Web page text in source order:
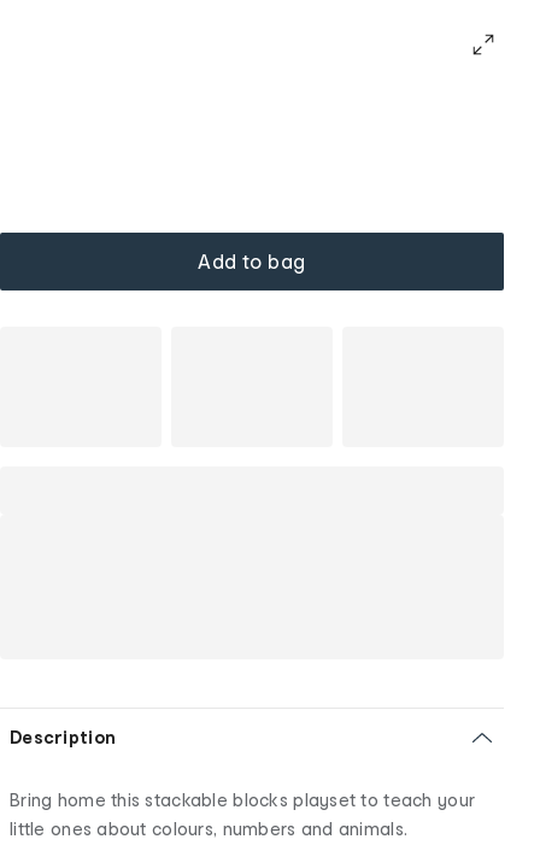
Add to bag
Description
Bring home this stackable blocks playset to teach your
little ones about colours, numbers and animals.